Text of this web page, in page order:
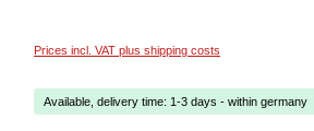
Prices incl. VAT plus shipping costs
Available, delivery time: 1-3 days - within germany